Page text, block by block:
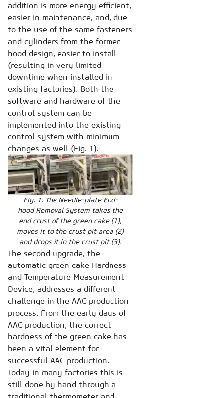
addition is more energy efficient,
easier in maintenance, and, due
to the use of the same fasteners
and cylinders from the former
hood design, easier to install
(resulting in very limited
downtime when installed in
existing factories). Both the
software and hardware of the
control system can be
implemented into the existing
control system with minimum
changes as well (Fig. 1).
Fig. 1: The Needle-plate End-
hood Removal System takes the
end crust of the green cake (1),
moves it to the crust pit area (2)
and drops it in the crust pit (3).
The second upgrade, the
automatic green cake Hardness
and Temperature Measurement
Device, addresses a different
challenge in the AAC production
process. From the early days of
AAC production, the correct
hardness of the green cake has
been a vital element for
successful AAC production.
Today in many factories this is
still done by hand through a
traditional thermometer and